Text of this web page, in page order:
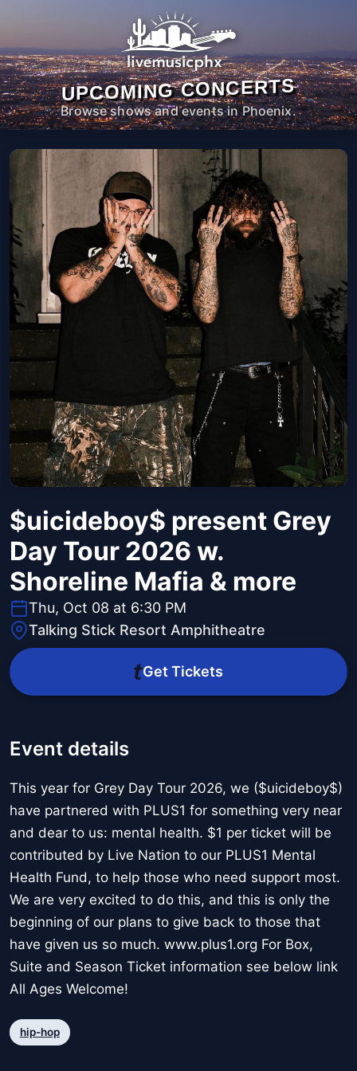
UPCOMING CONCERTS
Browse shows and events in Phoenix.
$uicideboy$ present Grey
Day Tour 2026 w.
Shoreline Mafia & more
Thu, Oct 08 at 6:30 PM
Talking Stick Resort Amphitheatre
Get Tickets
Event details
This year for Grey Day Tour 2026, we ($uicideboy$)
have partnered with PLUS1 for something very near
and dear to us: mental health. $1 per ticket will be
contributed by Live Nation to our PLUS1 Mental
Health Fund, to help those who need support most.
We are very excited to do this, and this is only the
beginning of our plans to give back to those that
have given us so much. www.plus1.org For Box,
Suite and Season Ticket information see below link
All Ages Welcome!
hip-hop